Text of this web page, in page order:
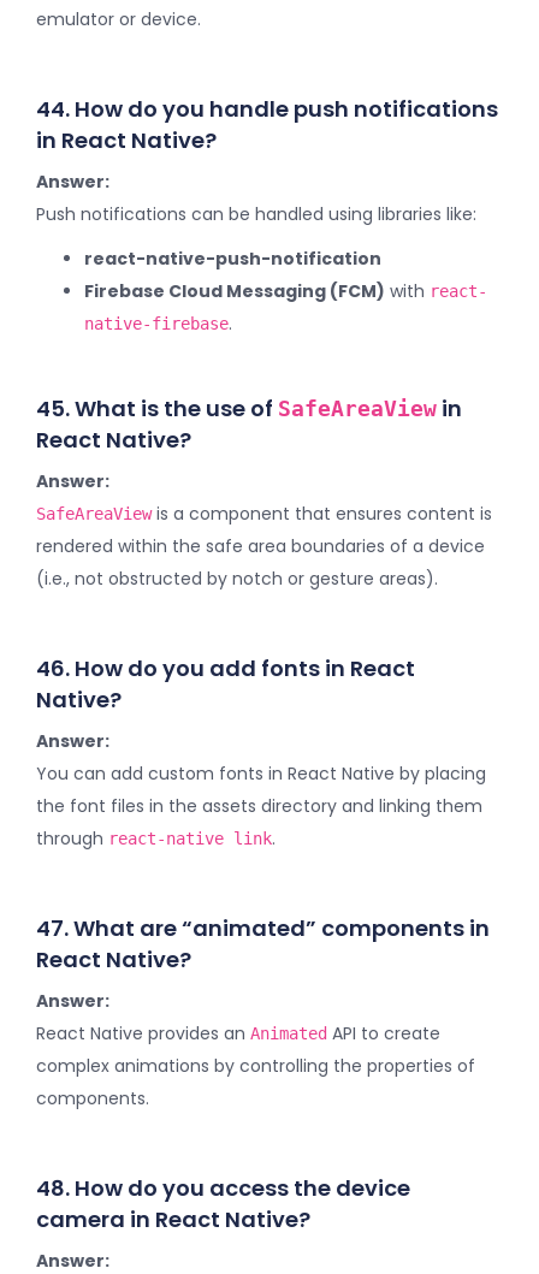
emulator or device.
44. How do you handle push notifications
in React Native?
Answer:
Push notifications can be handled using libraries like:
react-native-push-notification
Firebase Cloud Messaging (FCM) with react-
native-firebase.
45. What is the use of SafeAreaView in
React Native?
Answer:
SafeAreaViewis a component that ensures content is
rendered within the safe area boundaries of a device
(i.e., not obstructed by notch or gesture areas).
46. How do you add fonts in React
Native?
Answer:
You can add custom fonts in React Native by placing
the font files in the assets directory and linking them
through react-native link.
47. What are “animated” components in
React Native?
Answer:
React Native provides an Animated API to create
complex animations by controlling the properties of
components.
48. How do you access the device
camera in React Native?
Answer: